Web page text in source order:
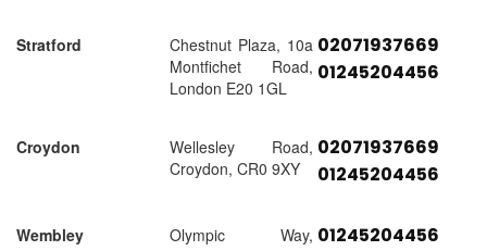
Stratford
Chestnut Plaza, 10a
Montfichet Road,
London E20 1GL
02071937669
01245204456
Croydon
Wellesley Road,
Croydon, CR0 9XY
02071937669
01245204456
Wembley
Olympic Way, 01245204456